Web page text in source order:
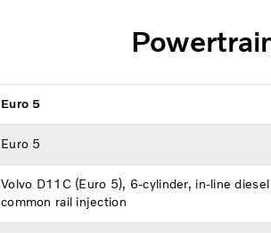
Euro 5
Euro 5
Volvo D11C (Euro 5), 6-cylinder, in-line
common rail injection